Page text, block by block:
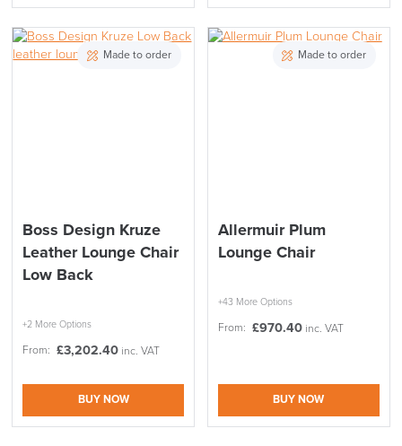
Made to order
Boss Design Kruze
Leather Lounge Chair
Low Back
+2 More Options
From: £3,202.40 inc. VAT
BUY NOW
Made to order
Allermuir Plum
Lounge Chair
+43 More Options
From: £970.40 inc. VAT
BUY NOW